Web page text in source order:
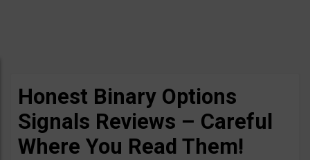
Honest Binary Options
Signals Reviews – Careful
Where You Read Them!